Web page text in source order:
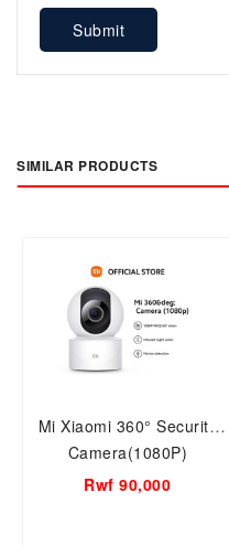
Submit
SIMILAR PRODUCTS
Mi Xiaomi 360° Security
Camera(1080P)
Rwf 90,000